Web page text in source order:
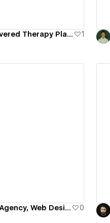
Sailor Health — Medicare-Covered Therapy Platform for Older Adults
1
DuoDiv | Branding + Webflow Agency, Web Design & UX Strategy
0